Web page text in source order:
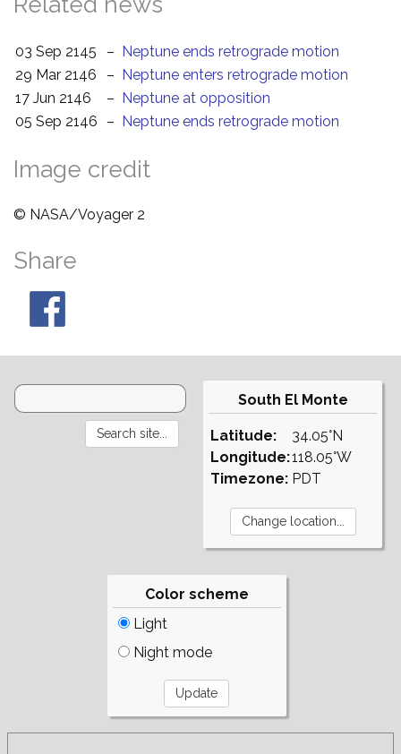
03 Sep 2145 – Neptune ends retrograde motion
29 Mar 2146
– Neptune enters retrograde motion
17 Jun 2146
– Neptune at opposition
05 Sep 2146
– Neptune ends retrograde motion
Image credit
© NASA/Voyager 2
Share
South El Monte
Latitude:
Longitude:
Timezone:
34.05°N
118.05°W
PDT
Color scheme
Light
Night mode